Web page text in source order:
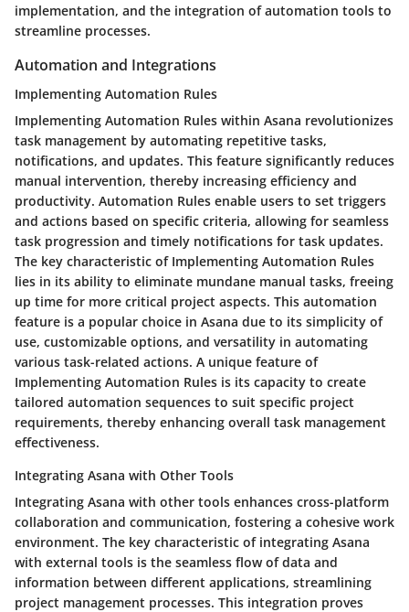
implementation, and the integration of automation tools to
streamline processes.
Automation and Integrations
Implementing Automation Rules
Implementing Automation Rules within Asana revolutionizes
task management by automating repetitive tasks,
notifications, and updates. This feature significantly reduces
manual intervention, thereby increasing efficiency and
productivity. Automation Rules enable users to set triggers
and actions based on specific criteria, allowing for seamless
task progression and timely notifications for task updates.
The key characteristic of Implementing Automation Rules
lies in its ability to eliminate mundane manual tasks, freeing
up time for more critical project aspects. This automation
feature is a popular choice in Asana due to its simplicity of
use, customizable options, and versatility in automating
various task-related actions. A unique feature of
Implementing Automation Rules is its capacity to create
tailored automation sequences to suit specific project
requirements, thereby enhancing overall task management
effectiveness.
Integrating Asana with Other Tools
Integrating Asana with other tools enhances cross-platform
collaboration and communication, fostering a cohesive work
environment. The key characteristic of integrating Asana
with external tools is the seamless flow of data and
information between different applications, streamlining
project management processes. This integration proves